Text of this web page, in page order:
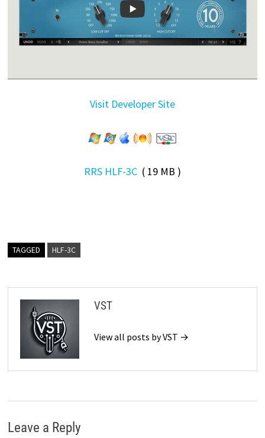
Visit Developer Site
RRS HLF-3C( 19 MB )
TAGGED HLF-3C
VST
View all posts by VST →
Leave a Reply